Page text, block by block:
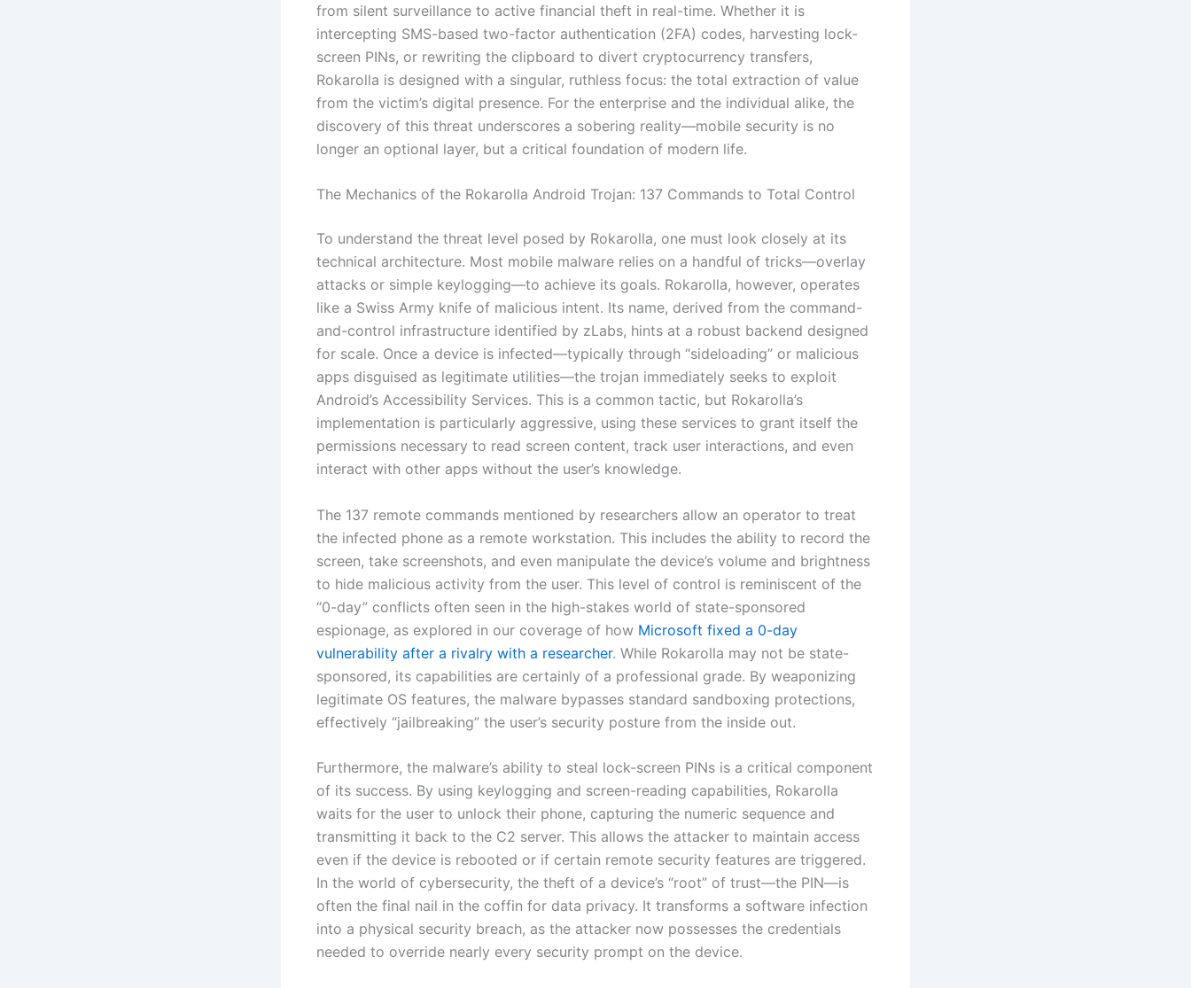
from silent surveillance to active financial theft in real-time. Whether it is
intercepting SMS-based two-factor authentication (2FA) codes, harvesting lock-
screen PINs, or rewriting the clipboard to divert cryptocurrency transfers,
Rokarolla is designed with a singular, ruthless focus: the total extraction of value
from the victim’s digital presence. For the enterprise and the individual alike, the
discovery of this threat underscores a sobering reality—mobile security is no
longer an optional layer, but a critical foundation of modern life.
The Mechanics of the Rokarolla Android Trojan: 137 Commands to Total Control
To understand the threat level posed by Rokarolla, one must look closely at its
technical architecture. Most mobile malware relies on a handful of tricks—overlay
attacks or simple keylogging—to achieve its goals. Rokarolla, however, operates
like a Swiss Army knife of malicious intent. Its name, derived from the command-
and-control infrastructure identified by zLabs, hints at a robust backend designed
for scale. Once a device is infected—typically through “sideloading” or malicious
apps disguised as legitimate utilities—the trojan immediately seeks to exploit
Android’s Accessibility Services. This is a common tactic, but Rokarolla’s
implementation is particularly aggressive, using these services to grant itself the
permissions necessary to read screen content, track user interactions, and even
interact with other apps without the user’s knowledge.
The 137 remote commands mentioned by researchers allow an operator to treat
the infected phone as a remote workstation. This includes the ability to record the
screen, take screenshots, and even manipulate the device’s volume and brightness
to hide malicious activity from the user. This level of control is reminiscent of the
“0-day” conflicts often seen in the high-stakes world of state-sponsored
espionage, as explored in our coverage of how Microsoft fixed a 0-day
vulnerability after a rivalry with a researcher. While Rokarolla may not be state-
sponsored, its capabilities are certainly of a professional grade. By weaponizing
legitimate OS features, the malware bypasses standard sandboxing protections,
effectively “jailbreaking” the user’s security posture from the inside out.
Furthermore, the malware’s ability to steal lock-screen PINs is a critical component
of its success. By using keylogging and screen-reading capabilities, Rokarolla
waits for the user to unlock their phone, capturing the numeric sequence and
transmitting it back to the C2 server. This allows the attacker to maintain access
even if the device is rebooted or if certain remote security features are triggered.
In the world of cybersecurity, the theft of a device’s “root” of trust—the PIN—is
often the final nail in the coffin for data privacy. It transforms a software infection
into a physical security breach, as the attacker now possesses the credentials
needed to override nearly every security prompt on the device.